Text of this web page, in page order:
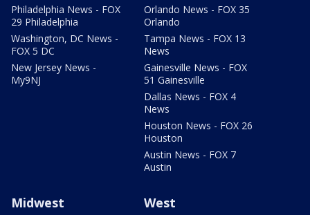
Philadelphia News - FOX
29 Philadelphia
Washington, DC News -
FOX 5 DC
New Jersey News -
My9NJ
Orlando News - FOX 35
Orlando
Tampa News - FOX 13
News
Gainesville News - FOX
51 Gainesville
Dallas News - FOX 4
News
Houston News - FOX 26
Houston
Austin News - FOX 7
Austin
Midwest West